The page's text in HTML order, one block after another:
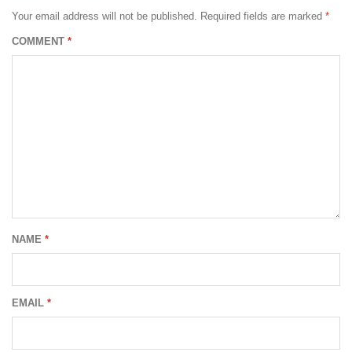
Your email address will not be published. Required fields are marked *
COMMENT *
NAME *
EMAIL *